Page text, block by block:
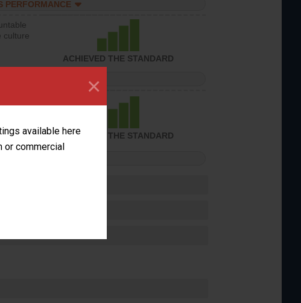
available here
or commercial
×
PERFORMANCE
culture
ACHIEVED THE STANDARD
ACHIEVED THE STANDARD